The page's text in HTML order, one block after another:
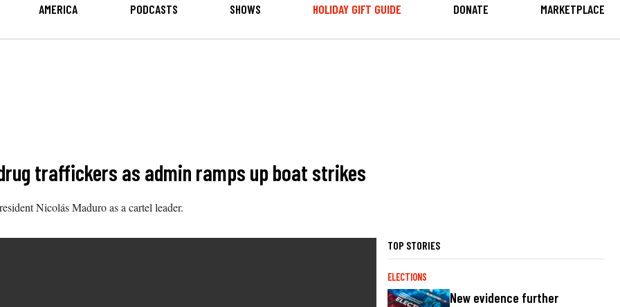
AMERICA PODCASTS SHOWS HOLIDAY GIFT GUIDE DONATE MARKETPLACE
traffickers as admin ramps up boat strikes
Nicolás Maduro as a cartel leader.
TOP STORIES
ELECTIONS
New evidence further